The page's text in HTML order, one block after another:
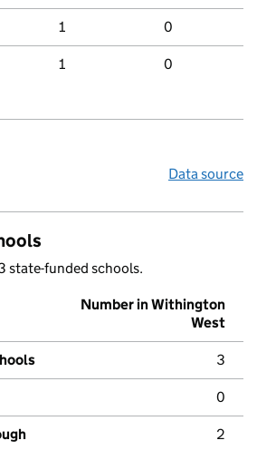
1 0
1 0
Data source
state-funded schools.
Number in Withington
West
3
0
2